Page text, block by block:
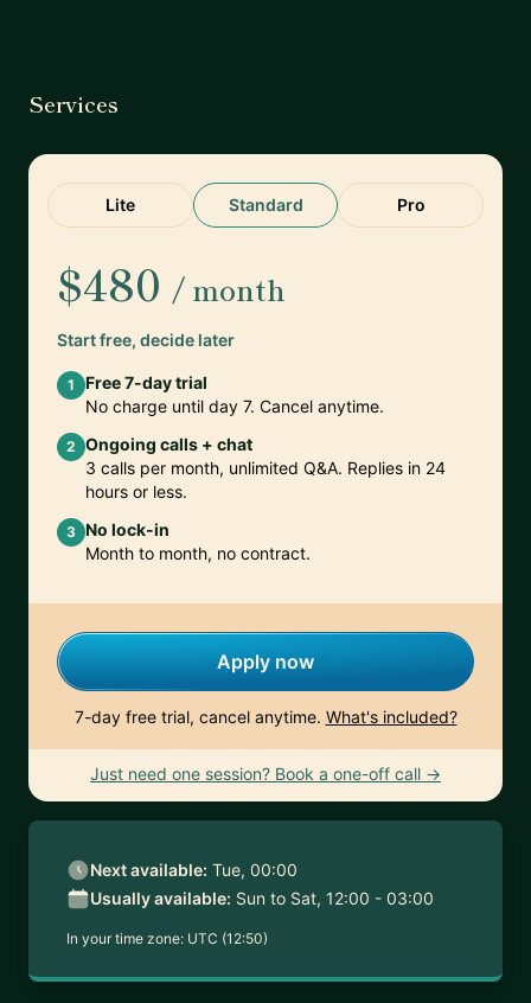
Services
Lite Standard Pro
$480 / month
Start free, decide later
1
Free 7-day trial
No charge until day 7. Cancel anytime.
2 Ongoing calls + chat
3 calls per month, unlimited Q&A. Replies in 24
hours or less.
3 No lock-in
Month to month, no contract.
Apply now
7-day free trial, cancel anytime. What's included?
Just need one session? Book a one-off call →
Next available: Tue, 00:00
Usually available: Sun to Sat, 12:00 - 03:00
In your time zone: UTC (12:50)